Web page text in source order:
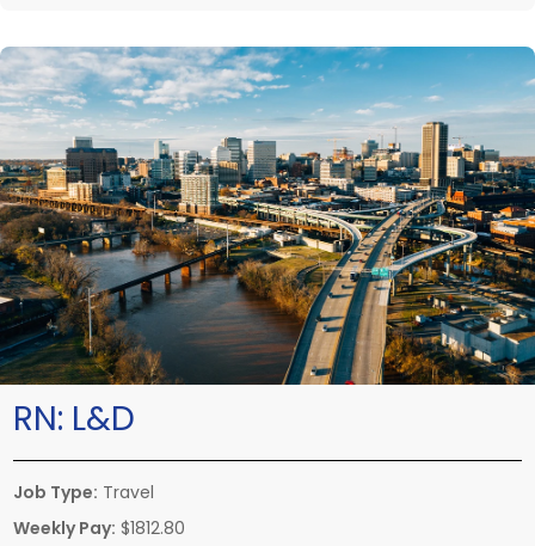
RN: L&D
Job Type: Travel
Weekly Pay: $1812.80